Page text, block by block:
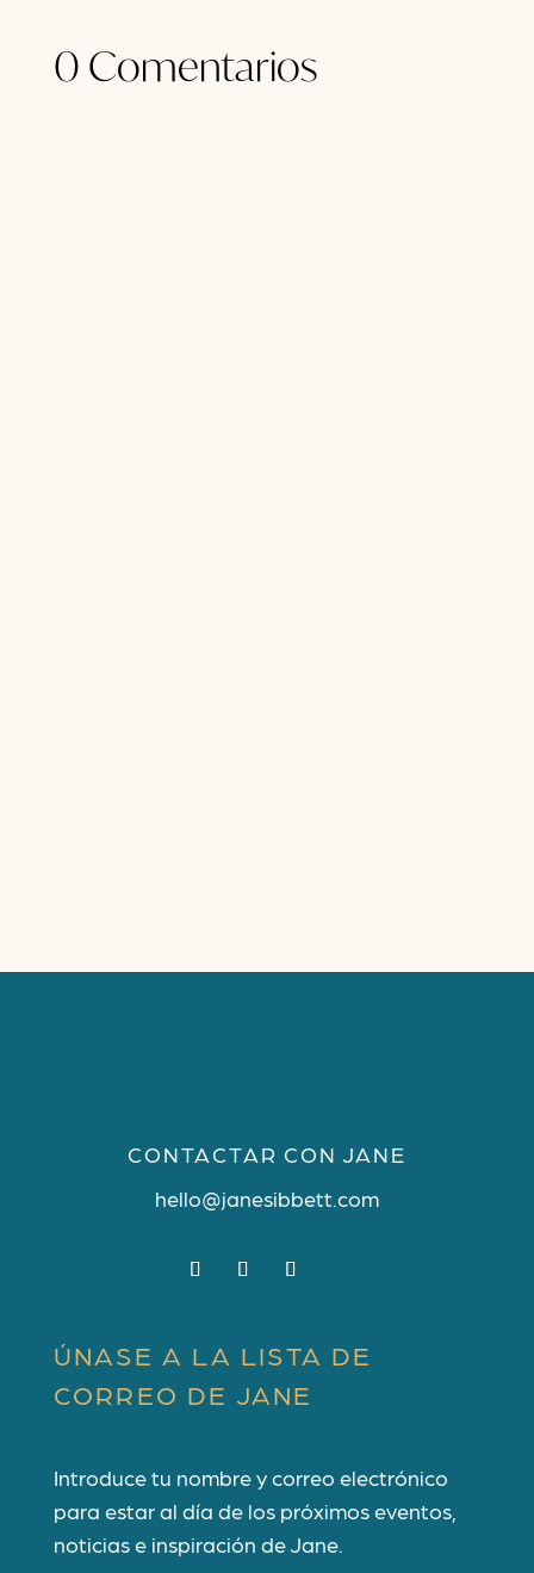
0 Comentarios
CONTACTAR CON JANE
hello@janesibbett.com
ÚNASE A LA LISTA DE
CORREO DE JANE
Introduce tu nombre y correo electrónico
para estar al día de los próximos eventos,
noticias e inspiración de Jane.